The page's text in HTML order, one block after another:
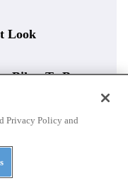
Look
Bikes To Buy
Bikes To Buy
Privacy Policy and